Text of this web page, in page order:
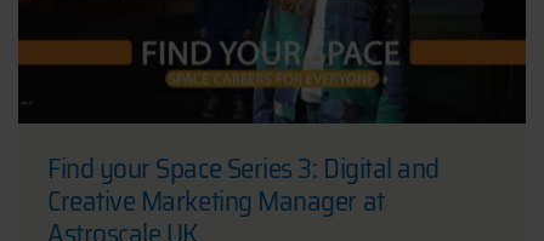
Find your Space Series 3: Digital and
Creative Marketing Manager at